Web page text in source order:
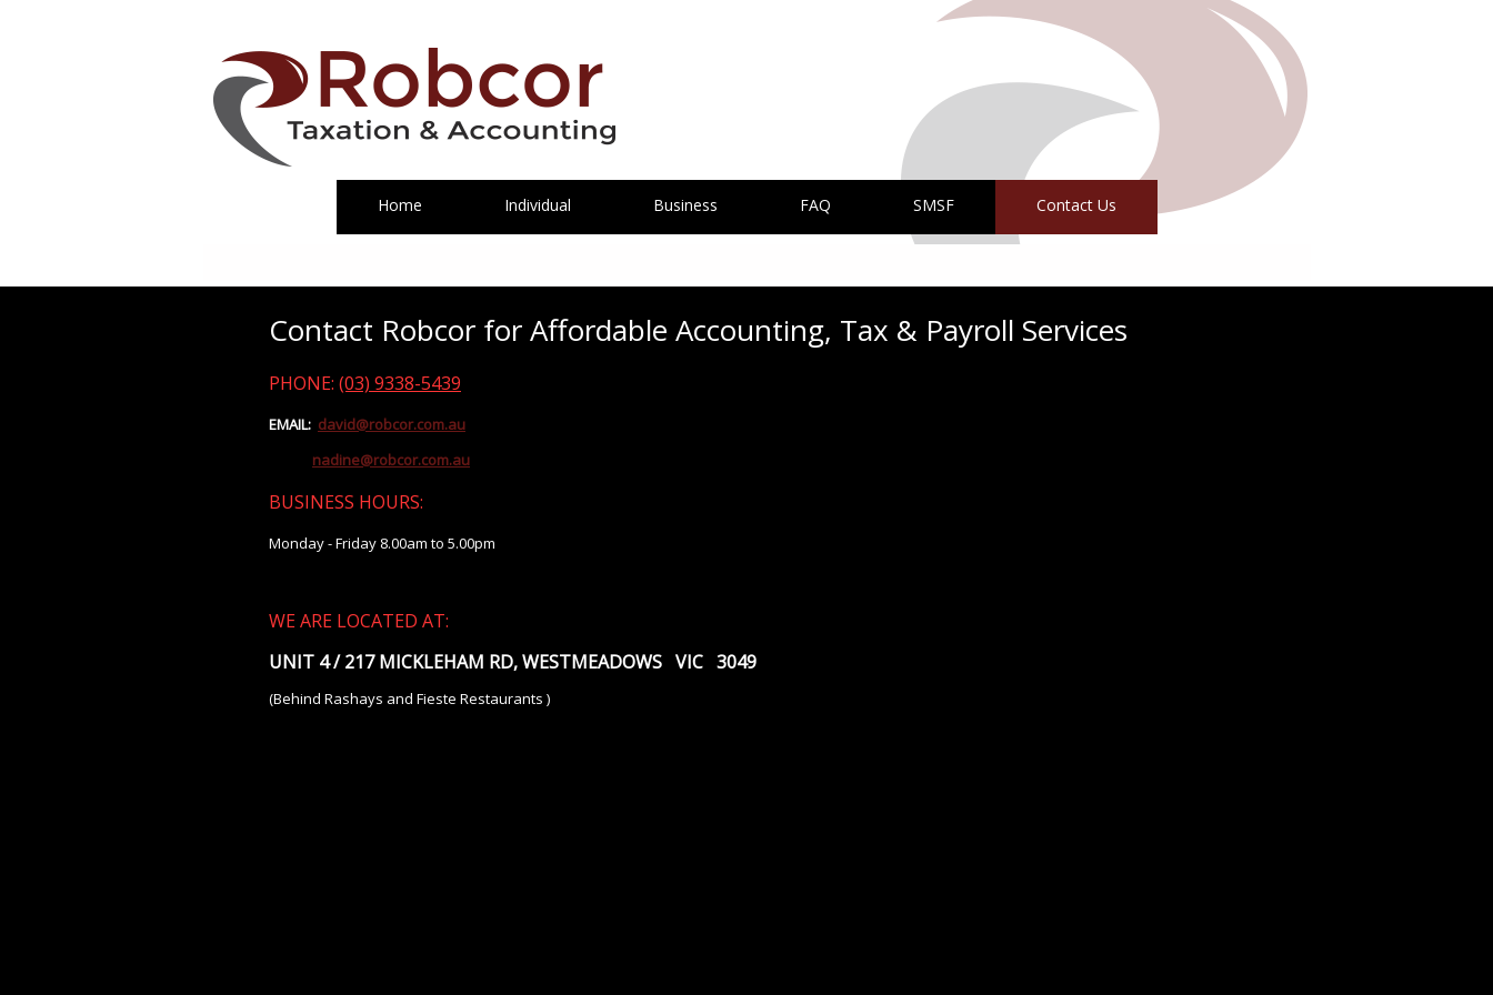
Home Individual Business FAQ SMSF Contact Us
Contact Robcor for Affordable Accounting, Tax & Payroll Services
PHONE: (03) 9338-5439
EMAIL: david@robcor.com.au
nadine@robcor.com.au
BUSINESS HOURS:
Monday - Friday 8.00am to 5.00pm
WE ARE LOCATED AT:
UNIT 4 / 217 MICKLEHAM RD, WESTMEADOWS VIC 3049
(Behind Rashays and Fieste Restaurants )